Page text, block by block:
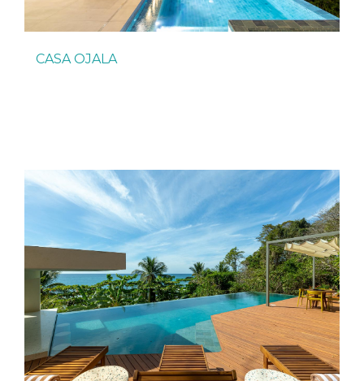
CASA OJALA